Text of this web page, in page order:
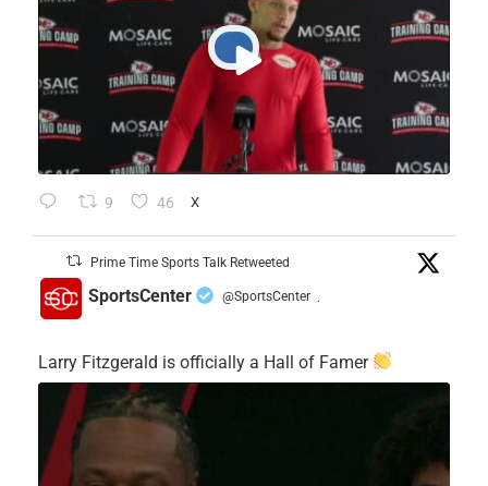
9 46 X
Prime Time Sports Talk Retweeted
SportsCenter @SportsCenter ·
Larry Fitzgerald is officially a Hall of Famer